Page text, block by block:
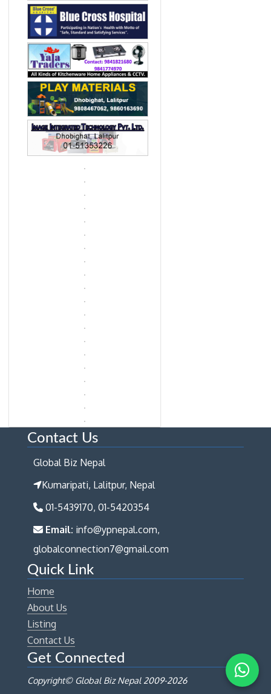
Contact Us
Global Biz Nepal
Kumaripati, Lalitpur, Nepal
01-5439170, 01-5420354
Email: info@ypnepal.com,
globalconnection7@gmail.com
Quick Link
Home
About Us
Listing
Contact Us
Get Connected
Copyright© Global Biz Nepal 2009-2026